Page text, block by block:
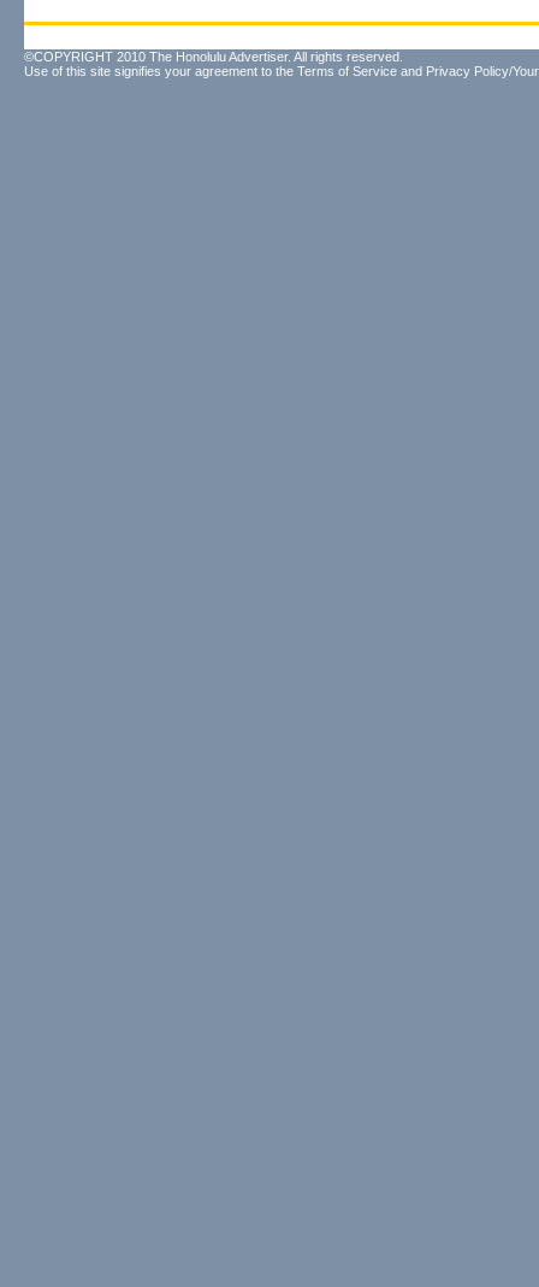
©COPYRIGHT 2010 The Honolulu Advertiser. All rights reserved.
Use of this site signifies your agreement to the Terms of Service and Privacy Policy/